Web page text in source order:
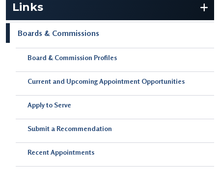
Links
Boards & Commissions
Board & Commission Profiles
Current and Upcoming Appointment Opportunities
Apply to Serve
Submit a Recommendation
Recent Appointments